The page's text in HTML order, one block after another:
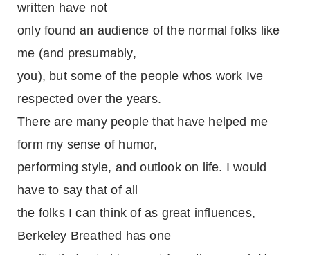
written have not
only found an audience of the normal folks like
me (and presumably,
you), but some of the people whos work Ive
respected over the years.
There are many people that have helped me
form my sense of humor,
performing style, and outlook on life. I would
have to say that of all
the folks I can think of as great influences,
Berkeley Breathed has one